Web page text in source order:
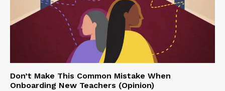
Don’t Make This Common Mistake When
Onboarding New Teachers (Opinion)